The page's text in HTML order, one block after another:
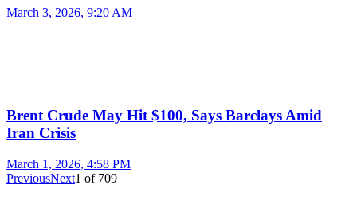
March 3, 2026, 9:20 AM
Brent Crude May Hit $100, Says Barclays Amid
Iran Crisis
March 1, 2026, 4:58 PM
PreviousNext1 of 709